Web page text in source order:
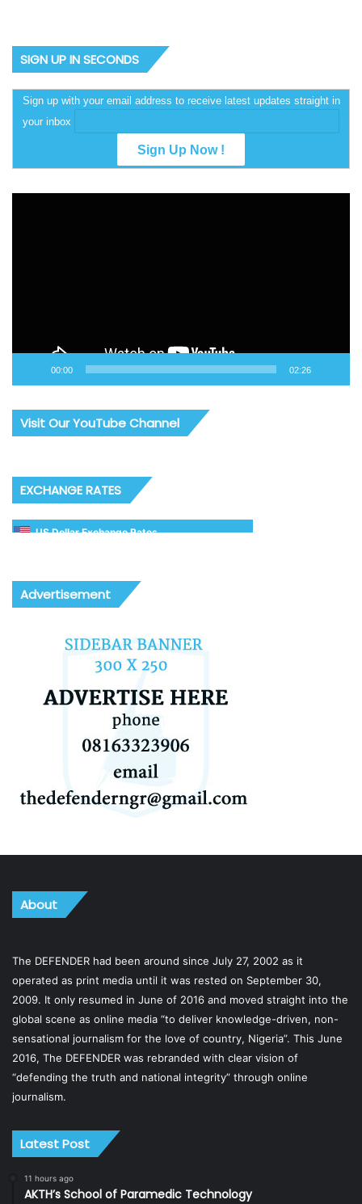
SIGN UP IN SECONDS
Sign up with your email address to receive latest updates straight in
your inbox
00:00 02:26
Visit Our YouTube Channel
EXCHANGE RATES
US Dollar Exchange Rates
Advertisement
About
The DEFENDER had been around since July 27, 2002 as it
operated as print media until it was rested on September 30,
2009. It only resumed in June of 2016 and moved straight into the
global scene as online media “to deliver knowledge-driven, non-
sensational journalism for the love of country, Nigeria”. This June
2016, The DEFENDER was rebranded with clear vision of
“defending the truth and national integrity” through online
journalism.
Latest Post
11 hours ago
AKTH’s School of Paramedic Technology